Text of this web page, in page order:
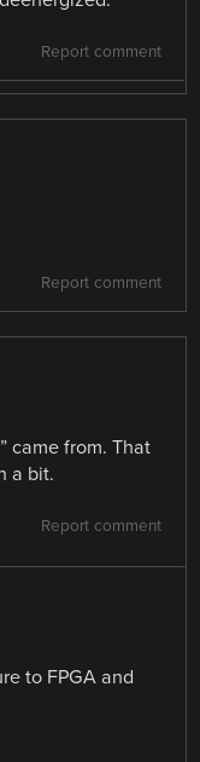
Report comment
Report comment
came from. That
a bit.
Report comment
to FPGA and